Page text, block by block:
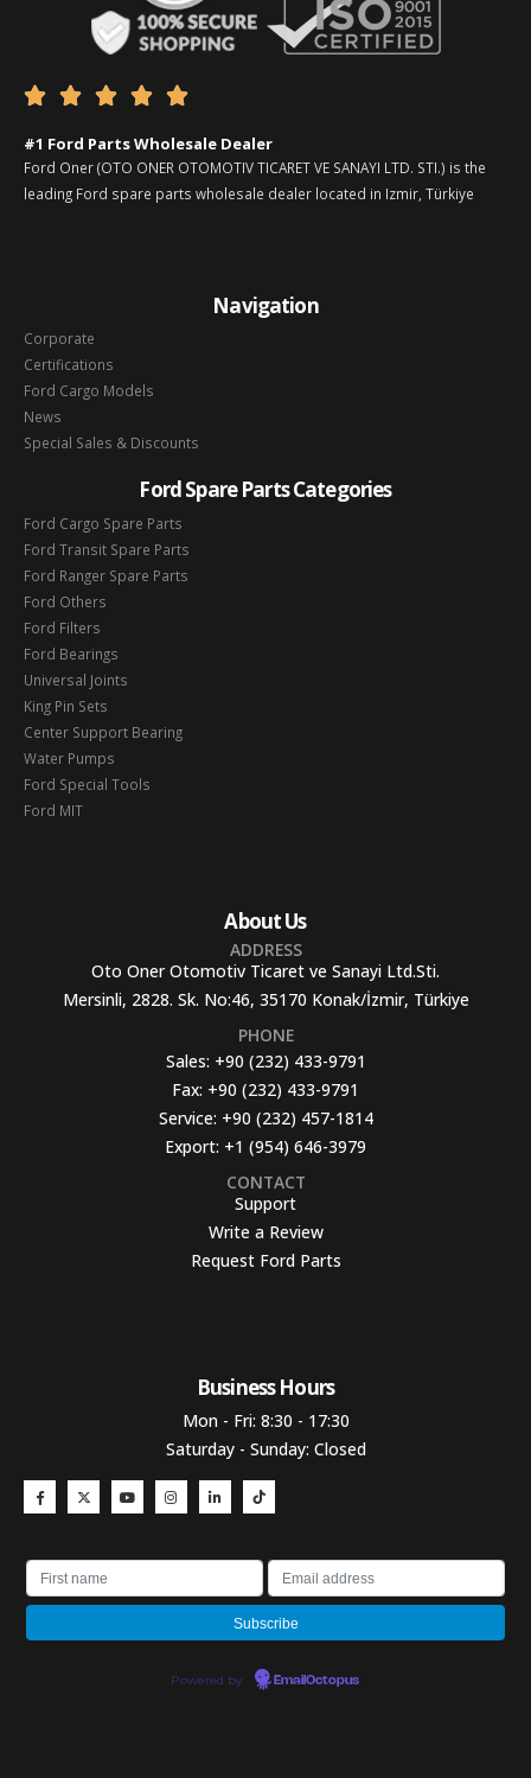
    
#1 Ford Parts Wholesale Dealer
Ford Oner (OTO ONER OTOMOTIV TICARET VE SANAYI LTD. STI.) is the
leading Ford spare parts wholesale dealer located in Izmir, Türkiye
Navigation
Corporate
Certifications
Ford Cargo Models
News
Special Sales & Discounts
Ford Spare Parts Categories
Ford Cargo Spare Parts
Ford Transit Spare Parts
Ford Ranger Spare Parts
Ford Others
Ford Filters
Ford Bearings
Universal Joints
King Pin Sets
Center Support Bearing
Water Pumps
Ford Special Tools
Ford MIT
About Us
ADDRESS
Oto Oner Otomotiv Ticaret ve Sanayi Ltd.Sti.
Mersinli, 2828. Sk. No:46, 35170 Konak/İzmir, Türkiye
PHONE
Sales: +90 (232) 433-9791
Fax: +90 (232) 433-9791
Service: +90 (232) 457-1814
Export: +1 (954) 646-3979
CONTACT
Support
Write a Review
Request Ford Parts
Business Hours​
Mon - Fri: 8:30 - 17:30
Saturday - Sunday: Closed
Powered by EmailOctopus